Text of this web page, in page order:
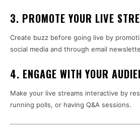
3. PROMOTE YOUR LIVE
Create buzz before going live by
social media and through email
4. ENGAGE WITH YOUR
Make your live streams interactive by
running polls, or having Q&A sessions.